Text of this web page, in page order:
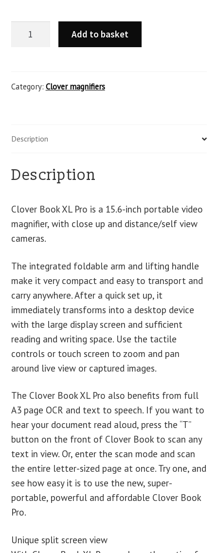
Add to basket
Category: Clover magnifiers
Description
Description
Clover Book XL Pro is a 15.6-inch portable video
magnifier, with close up and distance/self view
cameras.
The integrated foldable arm and lifting handle
make it very compact and easy to transport and
carry anywhere. After a quick set up, it
immediately transforms into a desktop device
with the large display screen and sufficient
reading and writing space. Use the tactile
controls or touch screen to zoom and pan
around live view or captured images.
The Clover Book XL Pro also benefits from full
A3 page OCR and text to speech. If you want to
hear your document read aloud, press the “T”
button on the front of Clover Book to scan any
text in view. Or, enter the scan mode and scan
the entire letter-sized page at once. Try one, and
see how easy it is to use the new, super-
portable, powerful and affordable Clover Book
Pro.
Unique split screen view